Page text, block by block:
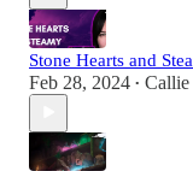
Stone Hearts and
Feb 28, 2024 • Callie